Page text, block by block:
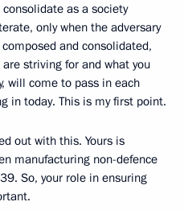
as a society
only when the adversary
and consolidated,
striving for and what you
will come to pass in each
in today. This is my first point.
out with this. Yours is
manufacturing non-defence
So, your role in ensuring